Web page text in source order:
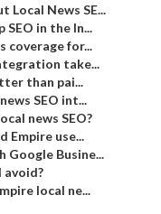
Local News SE...
in the In...
coverage for...
take...
than pai...
SEO int...
news SEO?
Empire use...
Busine...
avoid?
local ne...